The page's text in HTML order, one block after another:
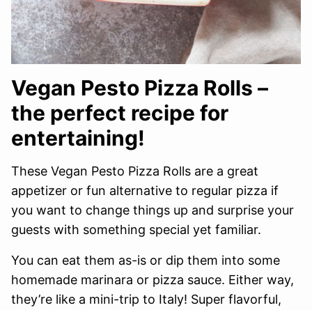
Vegan Pesto Pizza Rolls –
the perfect recipe for
entertaining!
These Vegan Pesto Pizza Rolls are a great
appetizer or fun alternative to regular pizza if
you want to change things up and surprise your
guests with something special yet familiar.
You can eat them as-is or dip them into some
homemade marinara or pizza sauce. Either way,
they’re like a mini-trip to Italy! Super flavorful,